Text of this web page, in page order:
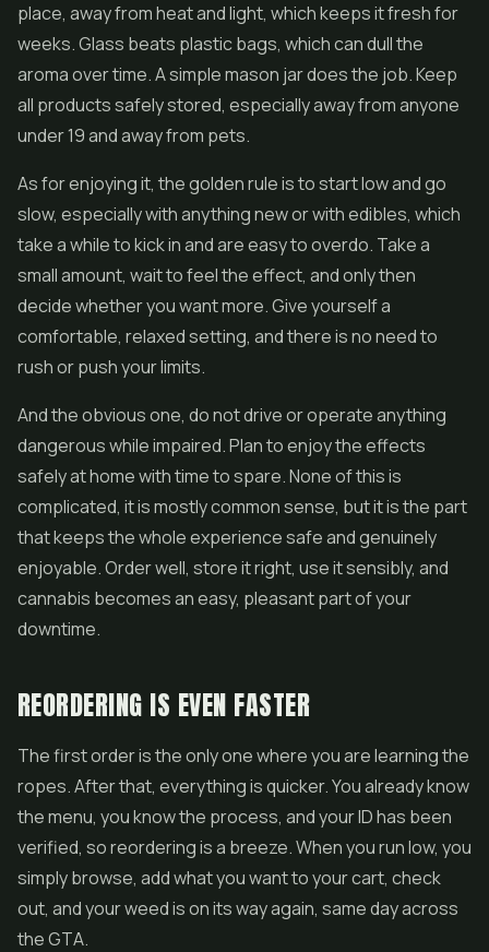
place, away from heat and light, which keeps it fresh for
weeks. Glass beats plastic bags, which can dull the
aroma over time. A simple mason jar does the job. Keep
all products safely stored, especially away from anyone
under 19 and away from pets.
As for enjoying it, the golden rule is to start low and go
slow, especially with anything new or withedibles, which
take a while to kick in and are easy to overdo. Take a
small amount, wait to feel the effect, and only then
decide whether you want more. Give yourself a
comfortable, relaxed setting, and there is no need to
rush or push your limits.
And the obvious one, do not drive or operate anything
dangerous while impaired. Plan to enjoy the effects
safely at home with time to spare. None of this is
complicated, it is mostly common sense, but it is the part
that keeps the whole experience safe and genuinely
enjoyable. Order well, store it right, use it sensibly, and
cannabis becomes an easy, pleasant part of your
downtime.
REORDERING IS EVEN FASTER
The first order is the only one where you are learning the
ropes. After that, everything is quicker. You already know
the menu, you know the process, and your ID has been
verified, so reordering is a breeze. When you run low, you
simply browse, add what you want to your cart, check
out, and your weed is on its way again, same day across
the GTA.